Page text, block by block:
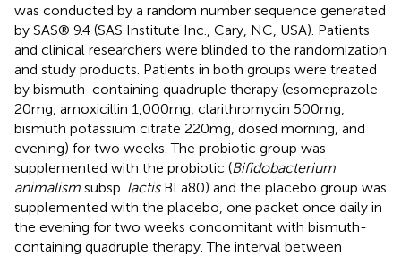
was conducted by a random number sequence generated
by SAS® 9.4 (SAS Institute Inc., Cary, NC, USA). Patients
and clinical researchers were blinded to the randomization
and study products. Patients in both groups were treated
by bismuth-containing quadruple therapy (esomeprazole
20 mg, amoxicillin 1,000 mg, clarithromycin 500 mg,
bismuth potassium citrate 220 mg, dosed morning, and
evening) for two weeks. The probiotic group was
supplemented with the probiotic (Bifidobacterium
animalism subsp. lactisBLa80) and the placebo group was
supplemented with the placebo, one packet once daily in
the evening for two weeks concomitant with bismuth-
containing quadruple therapy. The interval between